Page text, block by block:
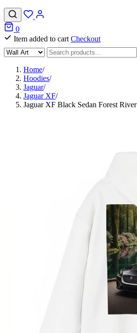
0
Item added to cart Checkout
Home/
Hoodies/
Jaguar/
Jaguar XF/
Jaguar XF Black Sedan Forest River